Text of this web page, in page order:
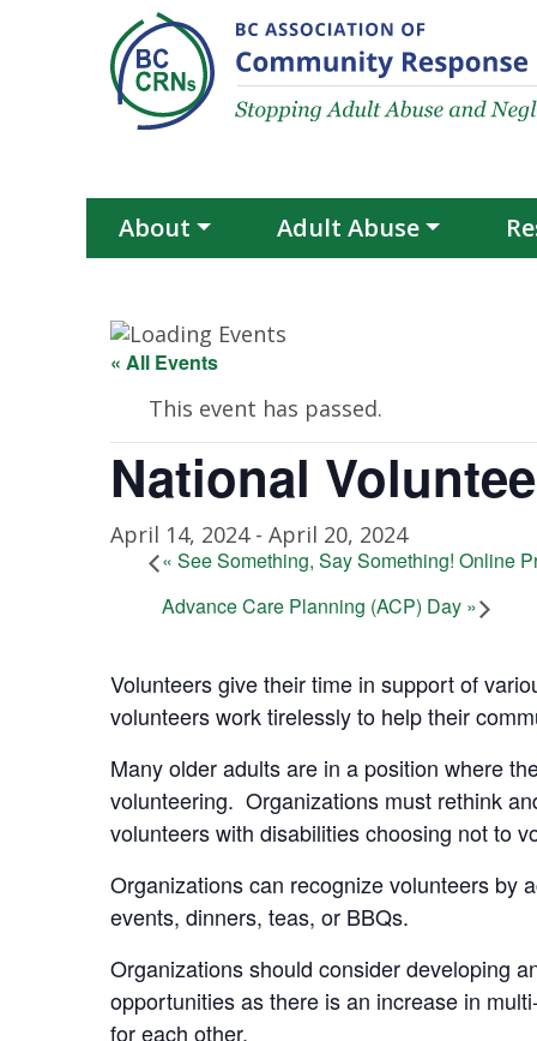
Skip to content
About Adult Abuse
« All Events
This event has passed.
National
April 14, 2024- April 20, 2024
« See Something, Say Something! Online
Advance Care Planning (ACP) Day »
Volunteers give their time in support of
volunteers work tirelessly to help their
Many older adults are in a position where
volunteering. Organizations must rethink
volunteers with disabilities choosing not to
Organizations can recognize volunteers by
events, dinners, teas, or BBQs.
Organizations should consider developing
opportunities as there is an increase in
for each other.